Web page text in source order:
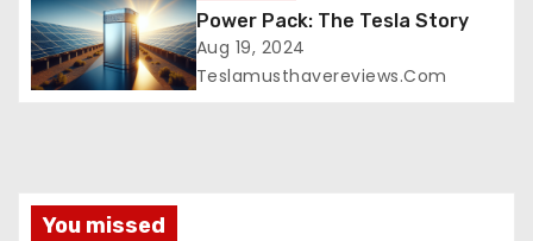
Power Pack: The Tesla Story
Aug 19, 2024
Teslamusthavereviews.com
You missed